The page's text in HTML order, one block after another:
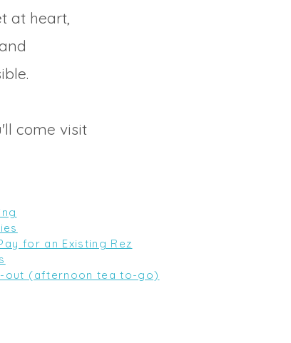
at heart,
come visit
for an Existing Rez
out (afternoon tea to-go)